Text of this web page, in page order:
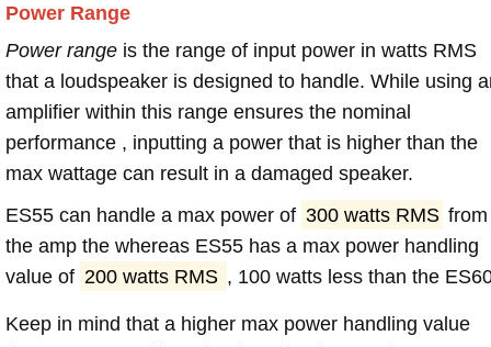
Power Range
Power range is the range of input power in watts RMS
that a loudspeaker is designed to handle. While using
amplifier within this range ensures the nominal
performance , inputting a power that is higher than the
max wattage can result in a damaged speaker.
ES55 can handle a max power of 300 watts RMS from
the amp the whereas ES55 has a max power handling
value of 200 watts RMS , 100 watts less than the
Keep in mind that a higher max power handling value